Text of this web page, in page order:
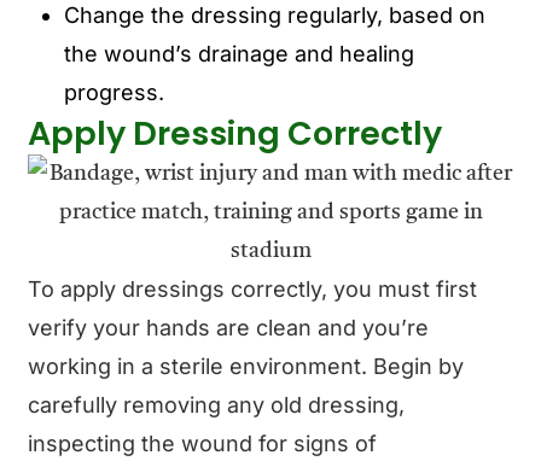
Change the dressing regularly, based on
the wound’s drainage and healing
progress.
Apply Dressing Correctly
To apply dressings correctly, you must first
verify your hands are clean and you’re
working in a sterile environment. Begin by
carefully removing any old dressing,
inspecting the wound for signs of